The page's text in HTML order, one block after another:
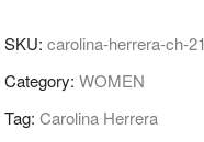
212
EDP
100
SKU: carolina-herrera-ch-
Category: WOMEN
Tag: Carolina Herrera